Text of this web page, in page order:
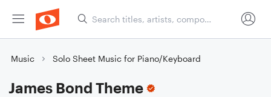
Music Solo Sheet Music for Piano/Keyboard
James Bond Theme